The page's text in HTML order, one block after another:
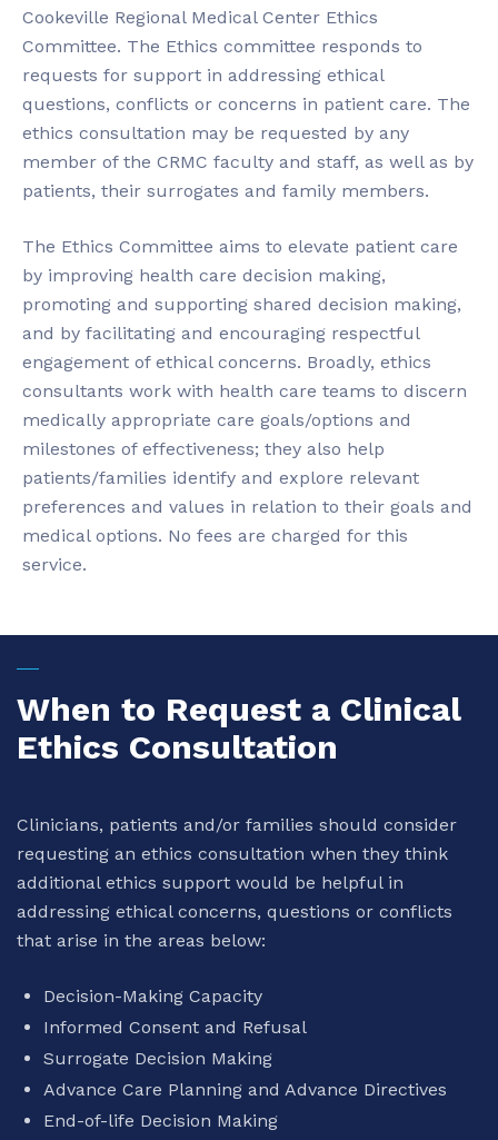
Cookeville Regional Medical Center Ethics
Committee. The Ethics committee responds to
requests for support in addressing ethical
questions, conflicts or concerns in patient care. The
ethics consultation may be requested by any
member of the CRMC faculty and staff, as well as by
patients, their surrogates and family members.
The Ethics Committee aims to elevate patient care
by improving health care decision making,
promoting and supporting shared decision making,
and by facilitating and encouraging respectful
engagement of ethical concerns. Broadly, ethics
consultants work with health care teams to discern
medically appropriate care goals/options and
milestones of effectiveness; they also help
patients/families identify and explore relevant
preferences and values in relation to their goals and
medical options. No fees are charged for this
service.
When to Request a Clinical
Ethics Consultation
Clinicians, patients and/or families should consider
requesting an ethics consultation when they think
additional ethics support would be helpful in
addressing ethical concerns, questions or conflicts
that arise in the areas below:
Decision-Making Capacity
Informed Consent and Refusal
Surrogate Decision Making
Advance Care Planning and Advance Directives
End-of-life Decision Making